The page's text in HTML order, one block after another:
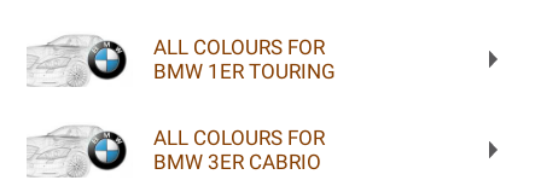
ALL COLOURS FOR
BMW 1ER TOURING
ALL COLOURS FOR
BMW 3ER CABRIO